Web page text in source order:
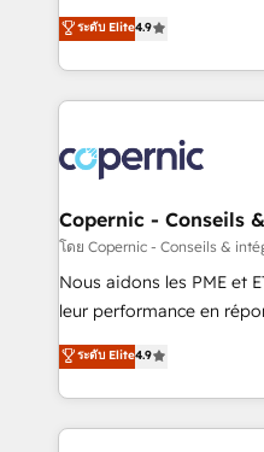
growth • Create content
buyers • Use AI to scale smarter Our
lasts. So if you're ready to become the most trusted
voice in your market, let’s
businesses. We go beyond implementation, shaping
the strategy, processes,
HubSpot into a genuine
HubSpot's Global
worldwide, and with over
Huble has built a track
One company, one
across offices and
Canada, Germany,
South Africa. Certified compliant with ISO/IEC
international offices and
ระดับ Elite4.9
Copernic - Conseils
โดย Copernic - Conseils &
Nous aidons les PME et
leur performance en
Intégration de HubSpot
téléphonie, etc.) • Alignement des équipes grâce à un
outil et des données partagées •
collecte et de l’analyse
ระดับ Elite4.9